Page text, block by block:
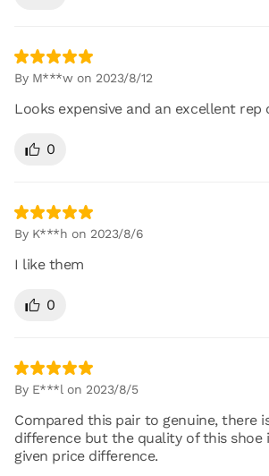
By M***w on 2023/8/12
Looks expensive and an excellent rep
0
By K***h on 2023/8/6
I like them
0
By E***l on 2023/8/5
Compared this pair to genuine, there
difference but the quality of this shoe
given price difference.